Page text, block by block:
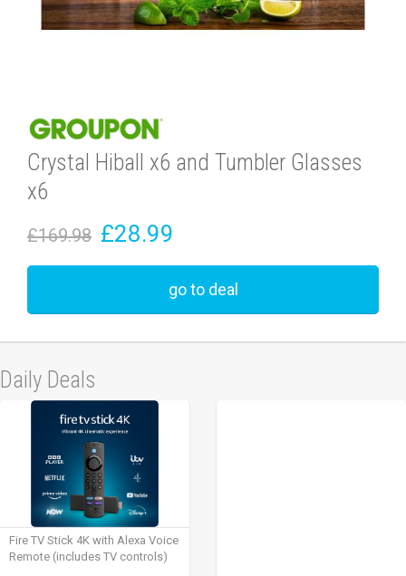
Crystal Hiball x6 and Tumbler Glasses
x6
£169.98 £28.99
go to deal
Daily Deals
Fire TV Stick 4K with Alexa Voice
Remote (includes TV controls)